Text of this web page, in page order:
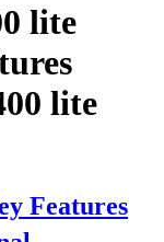
lite
lite
Features